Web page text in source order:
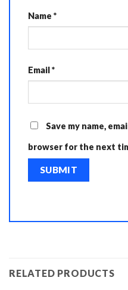
Name *
Email*
Save my name,
browser for the next
RELATED PRODUCTS